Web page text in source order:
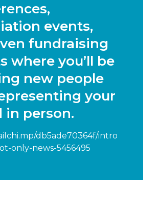
events,
fundraising
where you’ll be
new people
your
in person.
db5ade70364f/intro
only-news-5456495